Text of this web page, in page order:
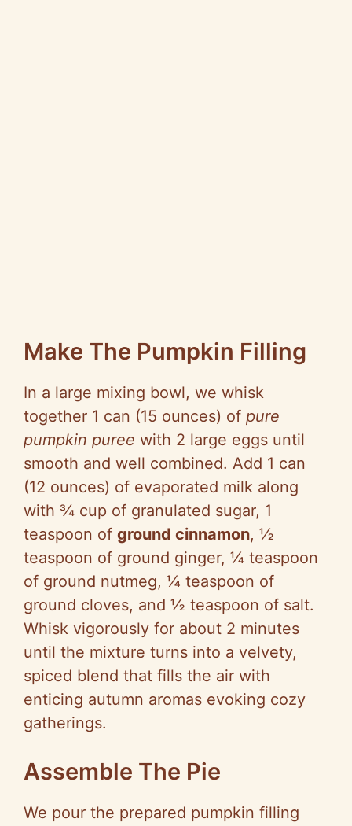
Make The Pumpkin Filling
In a large mixing bowl, we whisk
together 1 can (15 ounces) of pure
pumpkin puree with 2 large eggs until
smooth and well combined. Add 1 can
(12 ounces) of evaporated milk along
with ¾ cup of granulated sugar, 1
teaspoon of ground cinnamon, ½
teaspoon of ground ginger, ¼ teaspoon
of ground nutmeg, ¼ teaspoon of
ground cloves, and ½ teaspoon of salt.
Whisk vigorously for about 2 minutes
until the mixture turns into a velvety,
spiced blend that fills the air with
enticing autumn aromas evoking cozy
gatherings.
Assemble The Pie
We pour the prepared pumpkin filling